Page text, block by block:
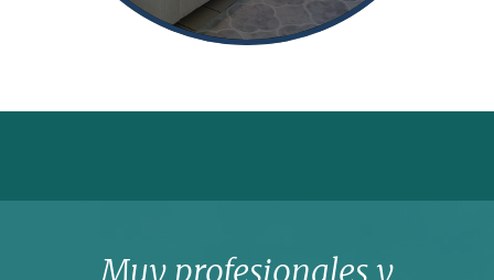
Muy profesionales y